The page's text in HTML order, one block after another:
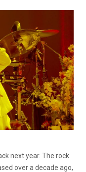
next year. The rock
over a decade ago,